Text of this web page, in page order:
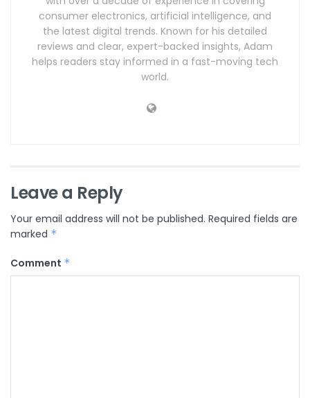
consumer electronics, artificial intelligence, and
the latest digital trends. Known for his detailed
reviews and clear, expert-backed insights, Adam
helps readers stay informed in a fast-moving tech
world.
Leave a Reply
Your email address will not be published. Required fields are
marked *
Comment *